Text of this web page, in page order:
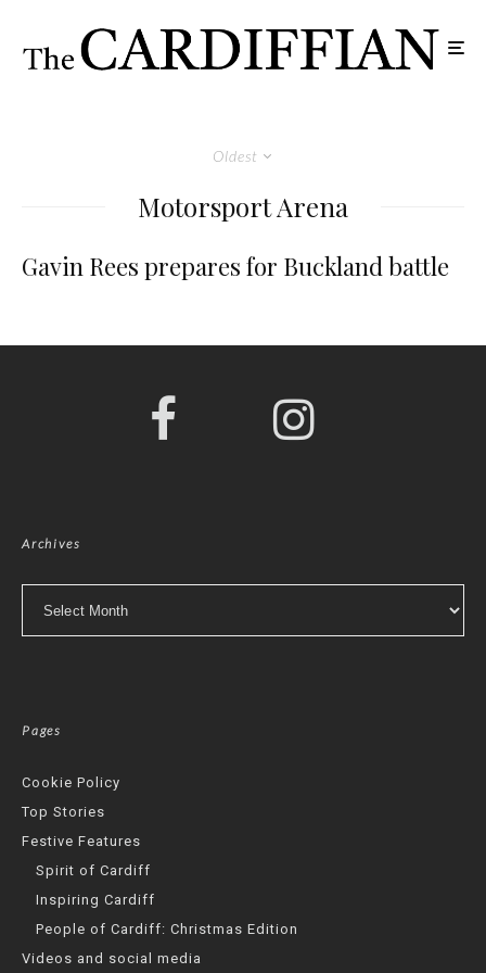
Oldest
Motorsport Arena
Gavin Rees prepares for Buckland battle
Archives
Pages
Cookie Policy
Top Stories
Festive Features
Spirit of Cardiff
Inspiring Cardiff
People of Cardiff: Christmas Edition
Videos and social media